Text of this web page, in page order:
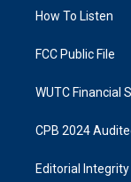
a
k
How To Listen
FCC Public File
WUTC Financial
CPB 2024
Editorial